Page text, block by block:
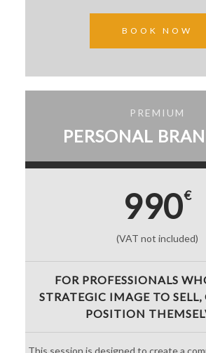
BOOK NOW
PREMIUM
PERSONAL
990€
(VAT not included)
FOR PROFESSIONALS
STRATEGIC IMAGE TO
POSITION
This session is designed to create a